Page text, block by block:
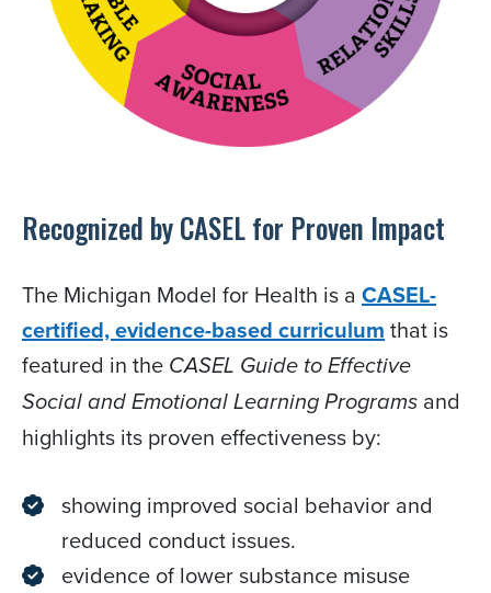
Recognized by CASEL for Proven Impact
The Michigan Model for Health is a CASEL-
certified, evidence-based curriculum that is
featured in the CASEL Guide to Effective
Social and Emotional Learning Programs and
highlights its proven effectiveness by:
showing improved social behavior and
reduced conduct issues.
evidence of lower substance misuse